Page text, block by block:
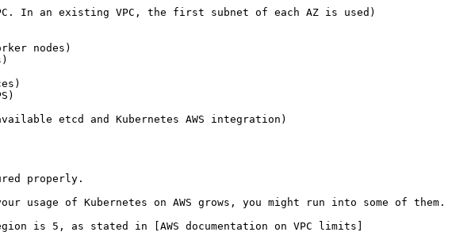
In an existing VPC, the first subnet of each AZ is used)
nodes)
etcd and Kubernetes AWS integration)
properly.
of Kubernetes on AWS grows, you might run into some of them.
is 5, as stated in [AWS documentation on VPC limits]